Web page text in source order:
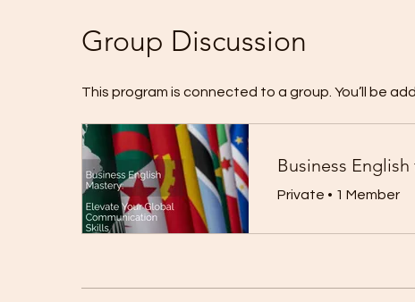
Group Discussion
This program is connected to a group. You’ll be
Private • 1 Member